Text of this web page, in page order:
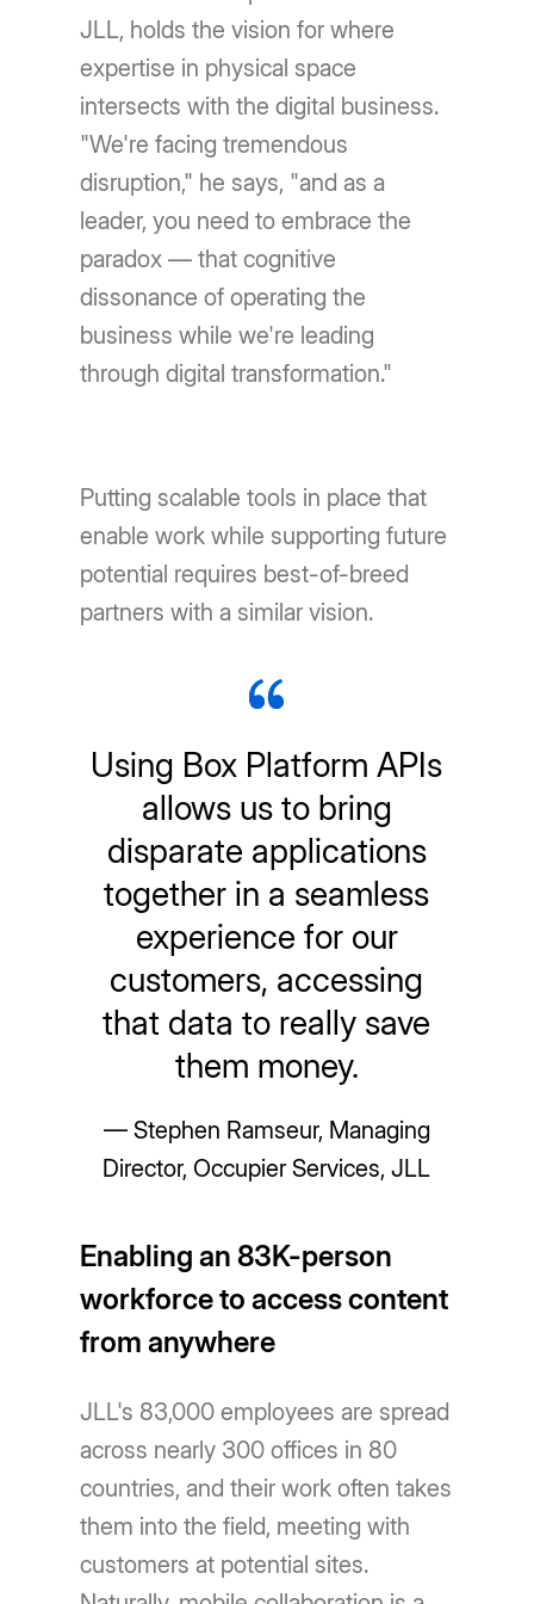
JLL, holds the vision for where
expertise in physical space
intersects with the digital business.
"We're facing tremendous
disruption," he says, "and as a
leader, you need to embrace the
paradox — that cognitive
dissonance of operating the
business while we're leading
through digital transformation."
Putting scalable tools in place that
enable work while supporting future
potential requires best-of-breed
partners with a similar vision.
Using Box Platform APIs
allows us to bring
disparate applications
together in a seamless
experience for our
customers, accessing
that data to really save
them money.
— Stephen Ramseur, Managing
Director, Occupier Services, JLL
Enabling an 83K-person
workforce to access content
from anywhere
JLL's 83,000 employees are spread
across nearly 300 offices in 80
countries, and their work often takes
them into the field, meeting with
customers at potential sites.